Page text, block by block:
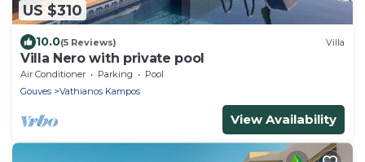
US $310
10.0(5 Reviews) Villa
Villa Nero with private pool
Air Conditioner Parking
Pool
Gouves
Vathianos Kampos
View Availability